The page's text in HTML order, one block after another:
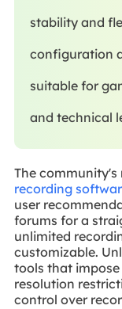
stability and
configuration
suitable for
and technical
The community's
recording
user
forums for a
unlimited
customizable.
tools that
resolution
control over